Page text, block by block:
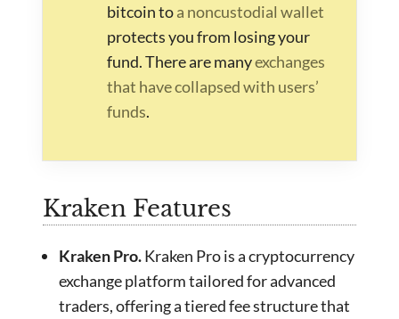
bitcoin toa noncustodial wallet
protects you from losing your
fund. There are manyexchanges
that have collapsed with users’
funds.
Kraken Features
Kraken Pro.Kraken Pro is a cryptocurrency
exchange platform tailored for advanced
traders, offering a tiered fee structure that